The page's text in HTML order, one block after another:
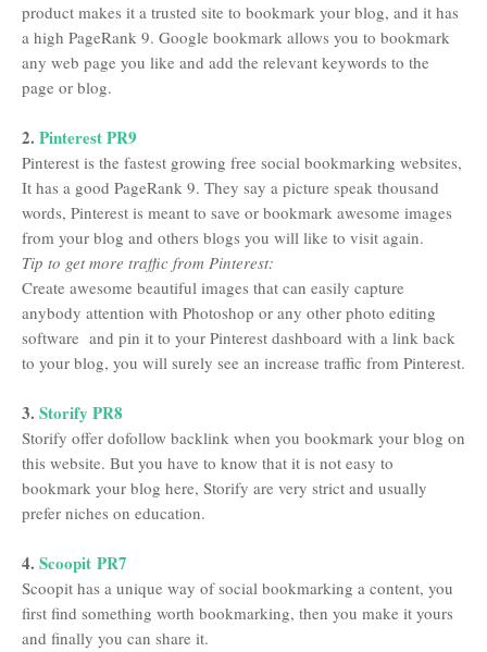
product makes it a trusted site to bookmark your blog, and it has
a high PageRank 9. Google bookmark allows you to bookmark
any web page you like and add the relevant keywords to the
page or blog.
2. Pinterest PR9
Pinterest is the fastest growing free social bookmarking websites,
It has a good PageRank 9. They say a picture speak thousand
words, Pinterest is meant to save or bookmark awesome images
from your blog and others blogs you will like to visit again.
Tip to get more traffic from Pinterest:
Create awesome beautiful images that can easily capture
anybody attention with Photoshop or any other photo editing
software and pin it to your Pinterest dashboard with a link back
to your blog, you will surely see an increase traffic from Pinterest.
3. Storify PR8
Storify offer dofollow backlink when you bookmark your blog on
this website. But you have to know that it is not easy to
bookmark your blog here, Storify are very strict and usually
prefer niches on education.
4. Scoopit PR7
Scoopit has a unique way of social bookmarking a content, you
first find something worth bookmarking, then you make it yours
and finally you can share it.